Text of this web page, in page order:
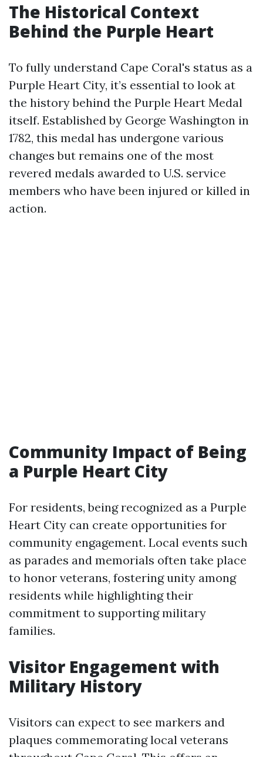
The Historical Context
Behind the Purple Heart
To fully understand Cape Coral's status as a
Purple Heart City, it’s essential to look at
the history behind the Purple Heart Medal
itself. Established by George Washington in
1782, this medal has undergone various
changes but remains one of the most
revered medals awarded to U.S. service
members who have been injured or killed in
action.
Community Impact of Being
a Purple Heart City
For residents, being recognized as a Purple
Heart City can create opportunities for
community engagement. Local events such
as parades and memorials often take place
to honor veterans, fostering unity among
residents while highlighting their
commitment to supporting military
families.
Visitor Engagement with
Military History
Visitors can expect to see markers and
plaques commemorating local veterans